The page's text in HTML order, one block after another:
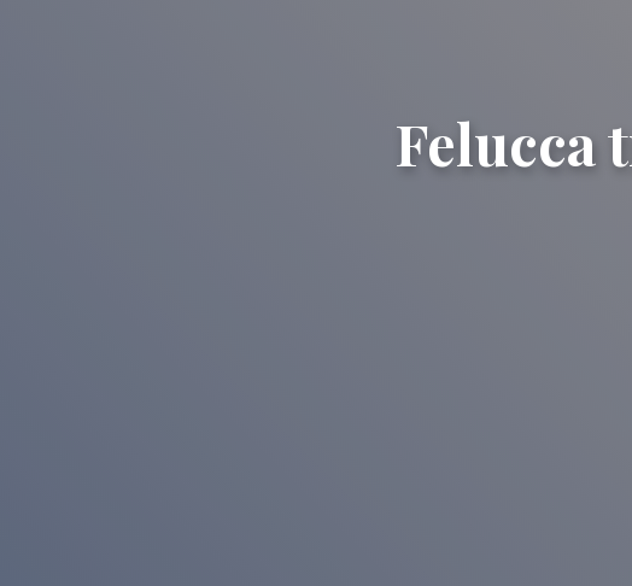
Felucca